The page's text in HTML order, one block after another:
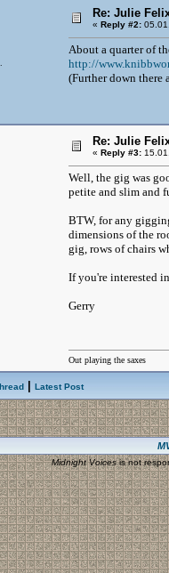
Re: Julie
« Reply #2:
About a quarter of
http://
(Further down there
Re: Julie
« Reply #3:
Well, the gig was
petite and slim and
BTW, for any
dimensions of the
gig, rows of chairs
If you're interested
Gerry
Out playing the saxes
Latest Post
Midnight Voicesis not